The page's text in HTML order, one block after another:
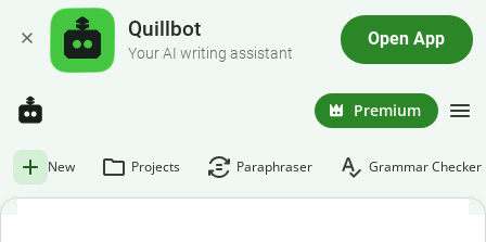
Quillbot
Your AI writing assistant
Open App
Premium
New Projects Paraphraser Grammar Checker